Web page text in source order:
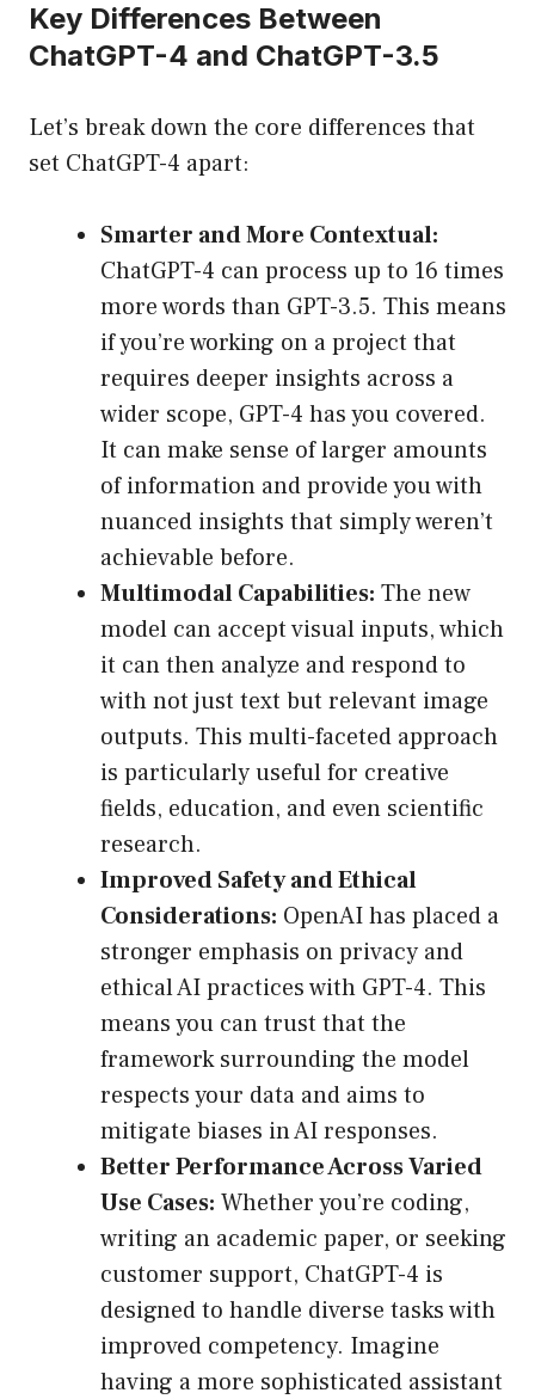
Key Differences Between
ChatGPT-4 and ChatGPT-3.5
Let’s break down the core differences that
set ChatGPT-4 apart:
Smarter and More Contextual:
ChatGPT-4 can process up to 16 times
more words than GPT-3.5. This means
if you’re working on a project that
requires deeper insights across a
wider scope, GPT-4 has you covered.
It can make sense of larger amounts
of information and provide you with
nuanced insights that simply weren’t
achievable before.
Multimodal Capabilities: The new
model can accept visual inputs, which
it can then analyze and respond to
with not just text but relevant image
outputs. This multi-faceted approach
is particularly useful for creative
fields, education, and even scientific
research.
Improved Safety and Ethical
Considerations: OpenAI has placed a
stronger emphasis on privacy and
ethical AI practices with GPT-4. This
means you can trust that the
framework surrounding the model
respects your data and aims to
mitigate biases in AI responses.
Better Performance Across Varied
Use Cases: Whether you’re coding,
writing an academic paper, or seeking
customer support, ChatGPT-4 is
designed to handle diverse tasks with
improved competency. Imagine
having a more sophisticated assistant